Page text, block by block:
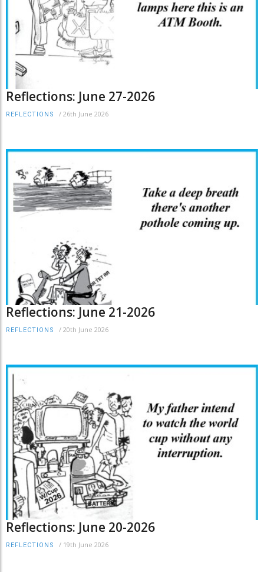
Reflections: June 27-2026
REFLECTIONS / 26th June 2026
Reflections: June 21-2026
REFLECTIONS / 20th June 2026
Reflections: June 20-2026
REFLECTIONS / 19th June 2026